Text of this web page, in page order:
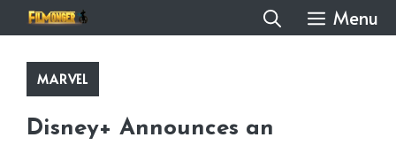
to
content
Menu
MARVEL
Disney+ Announces an